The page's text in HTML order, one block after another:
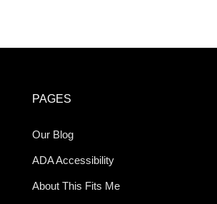
PAGES
Our Blog
ADA Accessibility
About This Fits Me